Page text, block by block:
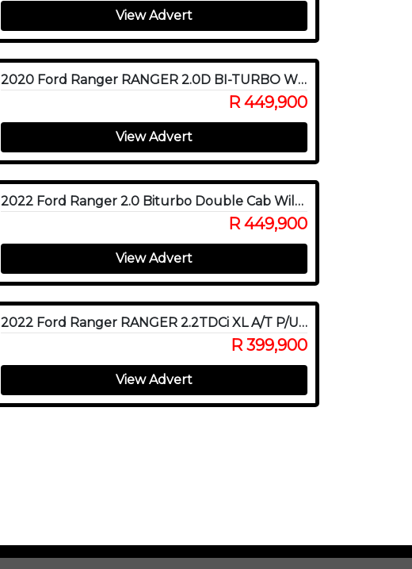
View Advert
2020 Ford Ranger RANGER 2.0D BI-TURBO WILDTRAK 4X4 A/T P/U D/C
R 449,900
View Advert
2022 Ford Ranger 2.0 Biturbo Double Cab Wildtrak 4x4
R 449,900
View Advert
2022 Ford Ranger RANGER 2.2TDCi XL A/T P/U D/C
R 399,900
View Advert